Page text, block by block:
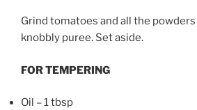
Grind tomatoes and all the
knobbly puree. Set aside.
FOR TEMPERING
Oil – 1 tbsp